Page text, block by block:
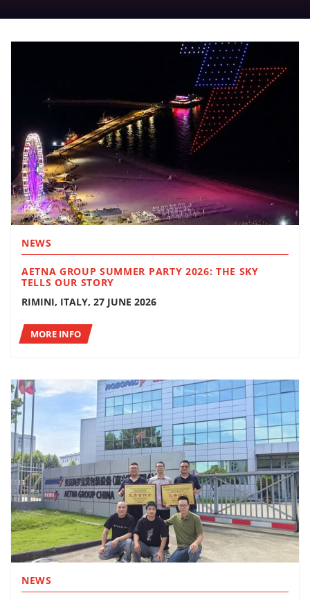
NEWS
AETNA GROUP SUMMER PARTY 2026: THE SKY
TELLS OUR STORY
RIMINI, ITALY, 27 JUNE 2026
MORE INFO
NEWS